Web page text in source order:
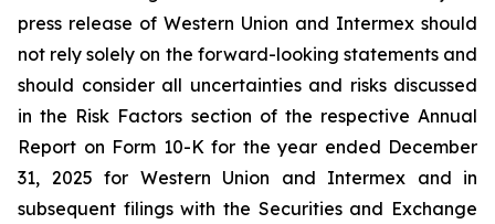
press release of Western Union and Intermex should
not rely solely on the forward-looking statements and
should consider all uncertainties and risks discussed
in the Risk Factors section of the respective Annual
Report on Form 10-K for the year ended December
31, 2025 for Western Union and Intermex and in
subsequent filings with the Securities and Exchange